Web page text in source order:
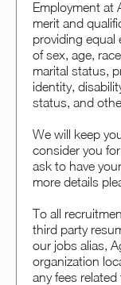
Employment at
merit and
providing equal
of sex, age,
marital status,
identity,
status, and
We will keep
consider you
ask to have
more details
To all
third party
our jobs alias,
organization
any fees